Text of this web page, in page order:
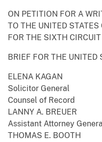
ON PETITION FOR A
TO THE UNITED STATES
FOR THE SIXTH CIRCUIT
BRIEF FOR THE UNITED
ELENA KAGAN
Solicitor General
Counsel of Record
LANNY A. BREUER
Assistant Attorney
THOMAS E. BOOTH